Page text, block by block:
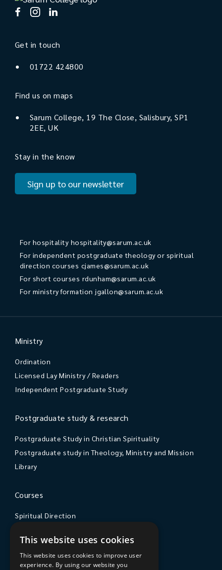
Get in touch
01722 424800
Find us on maps
Sarum College, 19 The Close, Salisbury, SP1
2EE, UK
Stay in the know
Sign up to our newsletter
For hospitality hospitality@sarum.ac.uk
For independent postgraduate theology or spiritual
direction courses cjames@sarum.ac.uk
For short courses rdunham@sarum.ac.uk
For ministry formation jgallon@sarum.ac.uk
Ministry
Ordination
Licensed Lay Ministry / Readers
Independent Postgraduate Study
Postgraduate study & research
Postgraduate Study in Christian Spirituality
Postgraduate study in Theology, Ministry and Mission
Library
Courses
Spiritual Direction
Courses & Events
This website uses cookies
This website uses cookies to improve user
experience. By using our website you